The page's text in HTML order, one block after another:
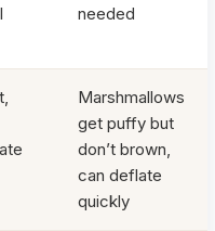
needed
Marshmallows
get puffy but
don’t brown,
can deflate
quickly